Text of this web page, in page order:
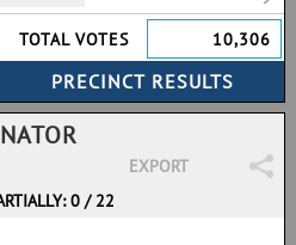
TOTAL VOTES
10,306
EXPORT
0 / 22